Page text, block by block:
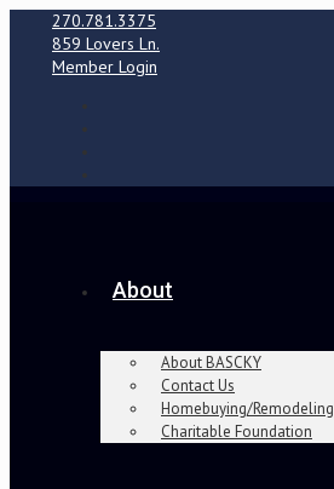
270.781.3375
859 Lovers Ln.
Member Login
About
About BASCKY
Contact Us
Homebuying/Remodeling
Charitable Foundation